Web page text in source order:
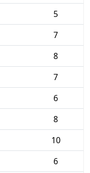
5
7
8
7
6
8
10
6